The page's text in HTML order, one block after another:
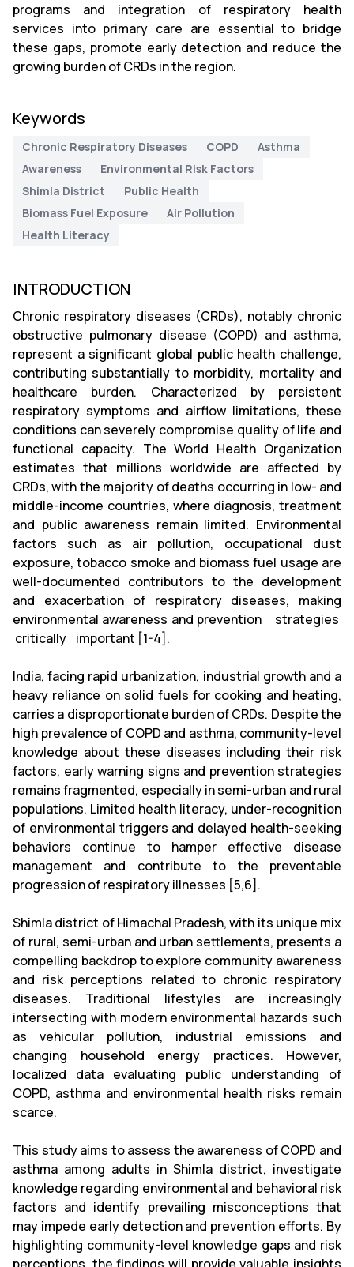
programs and integration of respiratory health
services into primary care are essential to bridge
these gaps, promote early detection and reduce the
growing burden of CRDs in the region.
Keywords
Chronic Respiratory Diseases COPD
Asthma
Awareness
Environmental Risk Factors
Shimla District
Public Health
Biomass Fuel Exposure
Air Pollution
Health Literacy
INTRODUCTION
Chronic respiratory diseases (CRDs), notably chronic
obstructive pulmonary disease (COPD) and asthma,
represent a significant global public health challenge,
contributing substantially to morbidity, mortality and
healthcare burden. Characterized by persistent
respiratory symptoms and airflow limitations, these
conditions can severely compromise quality of life and
functional capacity. The World Health Organization
estimates that millions worldwide are affected by
CRDs, with the majority of deaths occurring in low- and
middle-income countries, where diagnosis, treatment
and public awareness remain limited. Environmental
factors such as air pollution, occupational dust
exposure, tobacco smoke and biomass fuel usage are
well-documented contributors to the development
and exacerbation of respiratory diseases, making
environmental awareness and prevention strategies
critically important [1-4].
India, facing rapid urbanization, industrial growth and a
heavy reliance on solid fuels for cooking and heating,
carries a disproportionate burden of CRDs. Despite the
high prevalence of COPD and asthma, community-level
knowledge about these diseases including their risk
factors, early warning signs and prevention strategies
remains fragmented, especially in semi-urban and rural
populations. Limited health literacy, under-recognition
of environmental triggers and delayed health-seeking
behaviors continue to hamper effective disease
management and contribute to the preventable
progression of respiratory illnesses [5,6].
Shimla district of Himachal Pradesh, with its unique mix
of rural, semi-urban and urban settlements, presents a
compelling backdrop to explore community awareness
and risk perceptions related to chronic respiratory
diseases. Traditional lifestyles are increasingly
intersecting with modern environmental hazards such
as vehicular pollution, industrial emissions and
changing household energy practices. However,
localized data evaluating public understanding of
COPD, asthma and environmental health risks remain
scarce.
This study aims to assess the awareness of COPD and
asthma among adults in Shimla district, investigate
knowledge regarding environmental and behavioral risk
factors and identify prevailing misconceptions that
may impede early detection and prevention efforts. By
highlighting community-level knowledge gaps and risk